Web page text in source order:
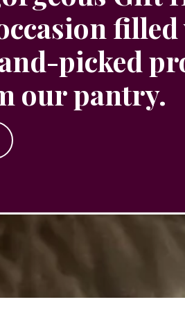
picked
our pantry.